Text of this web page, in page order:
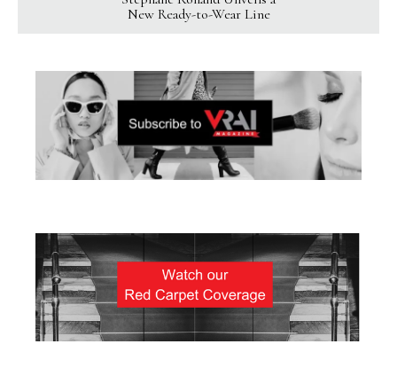
New Ready-to-Wear Line